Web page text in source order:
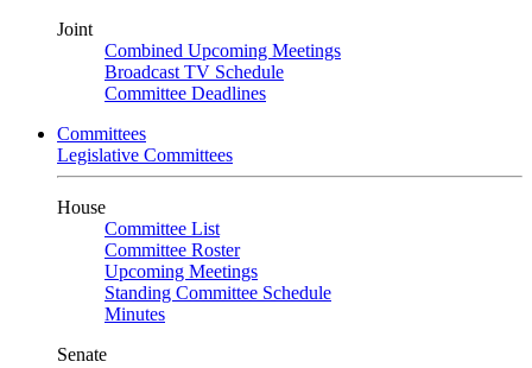
Joint
Combined Upcoming Meetings
Broadcast TV Schedule
Committee Deadlines
Committees
Legislative Committees
House
Committee List
Committee Roster
Upcoming Meetings
Standing Committee Schedule
Minutes
Senate